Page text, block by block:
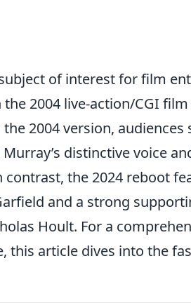
of interest for film
2004 live-action/CGI
2004 version, audiences
distinctive voice
contrast, the 2024 reboot
and a strong
Hoult. For a
this article dives into the